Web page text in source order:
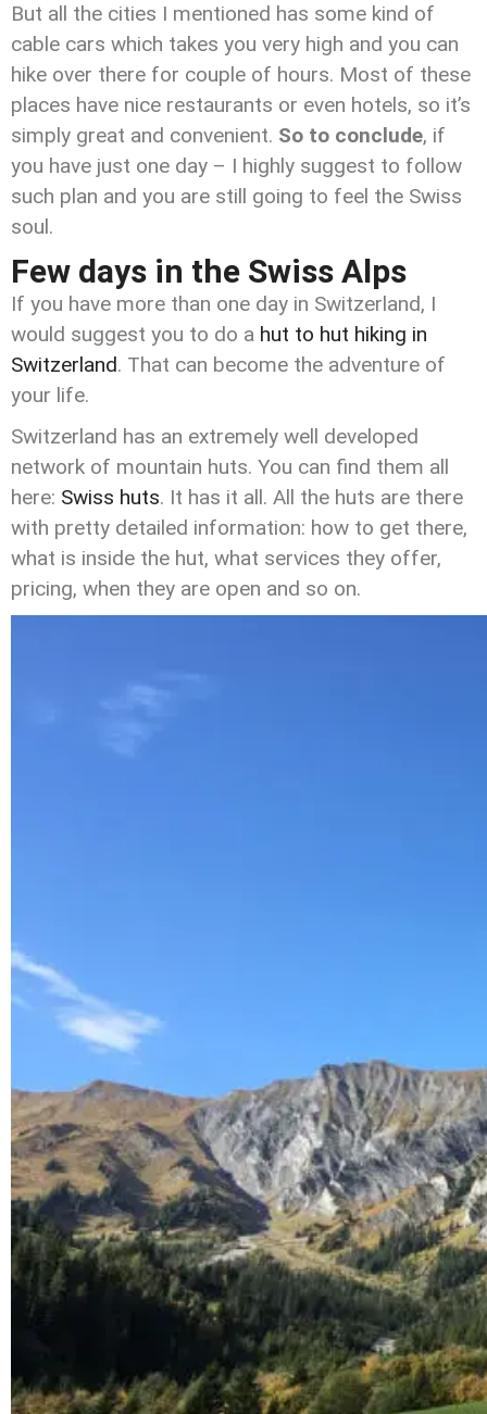
But all the cities I mentioned has some kind of
cable cars which takes you very high and you can
hike over there for couple of hours. Most of these
places have nice restaurants or even hotels, so it’s
simply great and convenient. So to conclude, if
you have just one day – I highly suggest to follow
such plan and you are still going to feel the Swiss
soul.
Few days in the Swiss Alps
If you have more than one day in Switzerland, I
would suggest you to do a hut to hut hiking in
Switzerland. That can become the adventure of
your life.
Switzerland has an extremely well developed
network of mountain huts. You can find them all
here: Swiss huts. It has it all. All the huts are there
with pretty detailed information: how to get there,
what is inside the hut, what services they offer,
pricing, when they are open and so on.